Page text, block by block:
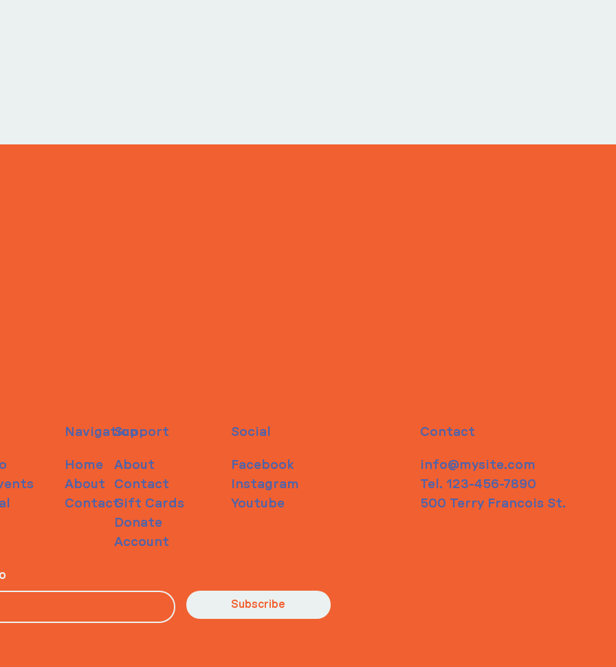
Navigation
Home
About
Contact
Social
Facebook
Instagram
Youtube
Contact
info@mysite.com
Tel. 123-456-7890
500 Terry Francois St.
Support
About
Contact
Gift Cards
Donate
Account
Subscribe